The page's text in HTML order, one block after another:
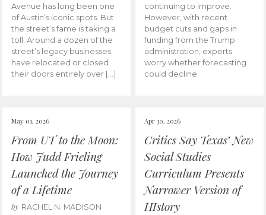
Avenue has long been one
of Austin’s iconic spots. But
the street’s fame is taking a
toll. Around a dozen of the
street’s legacy businesses
have relocated or closed
their doors entirely over […]
continuing to improve.
However, with recent
budget cuts and gaps in
funding from the Trump
administration, experts
worry whether forecasting
could decline.
May 01, 2026
From UT to the Moon:
How Judd Frieling
Launched the Journey
of a Lifetime
by RACHEL N. MADISON
Apr 30, 2026
Critics Say Texas’ New
Social Studies
Curriculum Presents
Narrower Version of
HIstory